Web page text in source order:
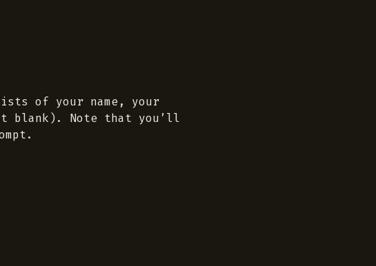
of your name, your
blank). Note that you’ll